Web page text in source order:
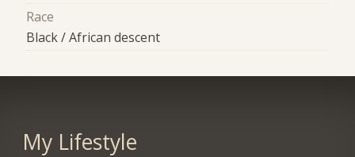
Race
Black / African descent
My Lifestyle